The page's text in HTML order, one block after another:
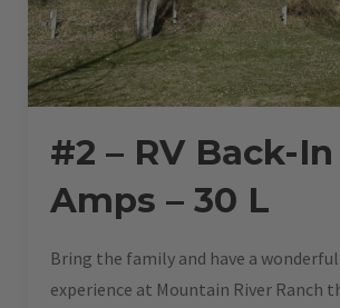
#2 – RV Back-In
Amps – 30 L
Bring the family and have a
experience at Mountain River Ranch